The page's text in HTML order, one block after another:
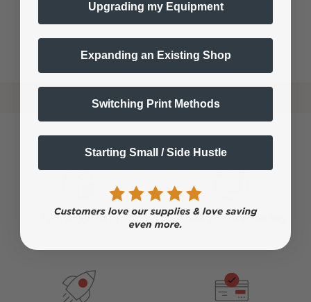
Shop now. Pay with Affirm.Learn More
Training & Onboarding
Upgrading my Equipment
Expanding an Existing Shop
Switching Print Methods
Starting Small / Side Hustle